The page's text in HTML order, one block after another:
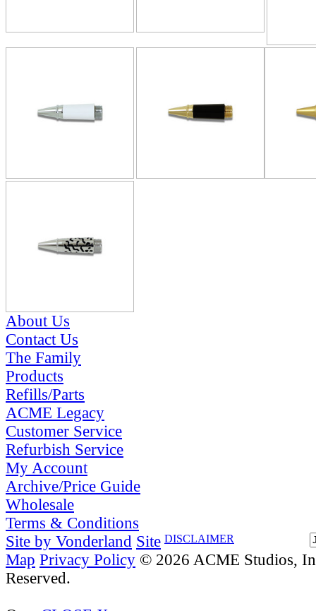
About Us
Contact Us
The Family
Products
Refills/Parts
ACME Legacy
Customer Service
Refurbish Service
My Account
Archive/Price Guide
Wholesale
Terms & Conditions
DISCLAIMER
Site by Vonderland Site
Map Privacy Policy © 2026 ACME Studios,
Reserved.